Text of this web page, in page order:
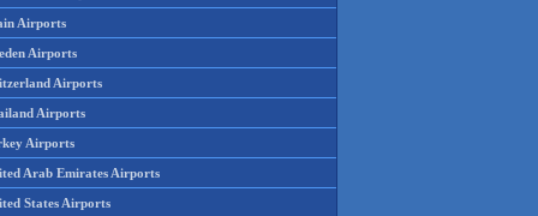
Airports
Airports
Airports
Airports
Airports
Arab Emirates Airports
States Airports